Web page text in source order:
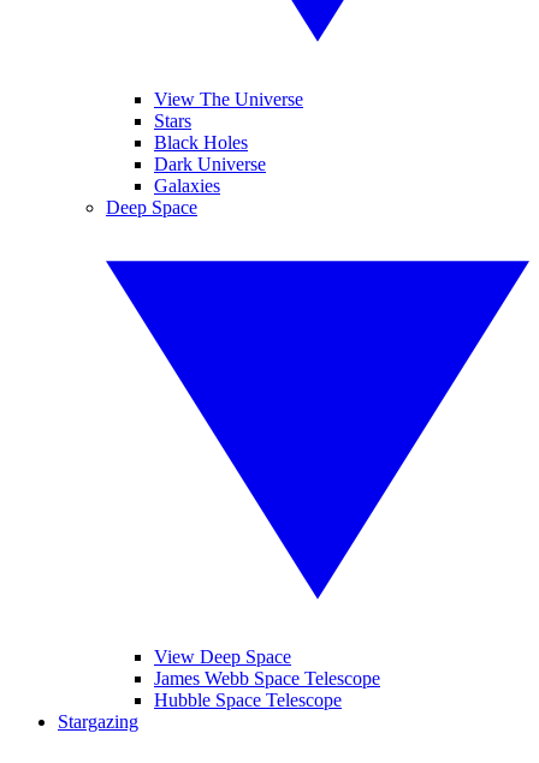
View The Universe
Stars
Black Holes
Dark Universe
Galaxies
Deep Space
View Deep Space
James Webb Space Telescope
Hubble Space Telescope
Stargazing